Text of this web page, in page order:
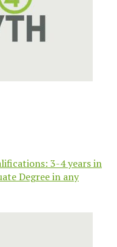
3-4 years in
Degree in any